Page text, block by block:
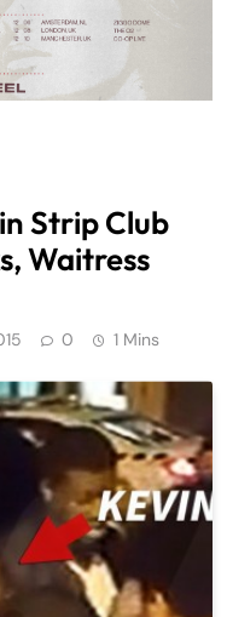
Strip Club
Waitress
0 1 Mins